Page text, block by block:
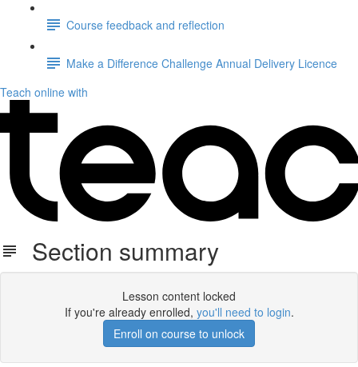
Course feedback and reflection
Make a Difference Challenge Annual Delivery Licence
Teach online with
Section summary
Lesson content locked
If you're already enrolled, you'll need to login.
Enroll on course to unlock